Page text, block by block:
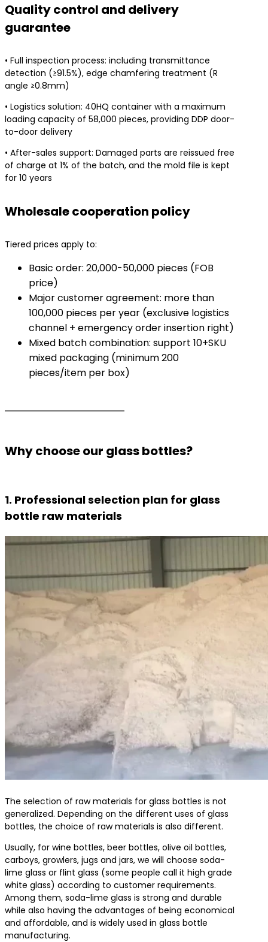
Quality control and delivery
guarantee
• Full inspection process: including transmittance
detection (≥91.5%), edge chamfering treatment (R
angle ≥0.8mm)
• Logistics solution: 40HQ container with a maximum
loading capacity of 58,000 pieces, providing DDP door-
to-door delivery
• After-sales support: Damaged parts are reissued free
of charge at 1% of the batch, and the mold file is kept
for 10 years
Wholesale cooperation policy
Tiered prices apply to:
Basic order: 20,000-50,000 pieces (FOB
price)
Major customer agreement: more than
100,000 pieces per year (exclusive logistics
channel + emergency order insertion right)
Mixed batch combination: support 10+SKU
mixed packaging (minimum 200
pieces/item per box)
Why choose our glass bottles?
1. Professional selection plan for glass
bottle raw materials
The selection of raw materials for glass bottles is not
generalized. Depending on the different uses of glass
bottles, the choice of raw materials is also different.
Usually, for wine bottles, beer bottles, olive oil bottles,
carboys, growlers, jugs and jars, we will choose soda-
lime glass or flint glass (some people call it high grade
white glass) according to customer requirements.
Among them, soda-lime glass is strong and durable
while also having the advantages of being economical
and affordable, and is widely used in glass bottle
manufacturing.